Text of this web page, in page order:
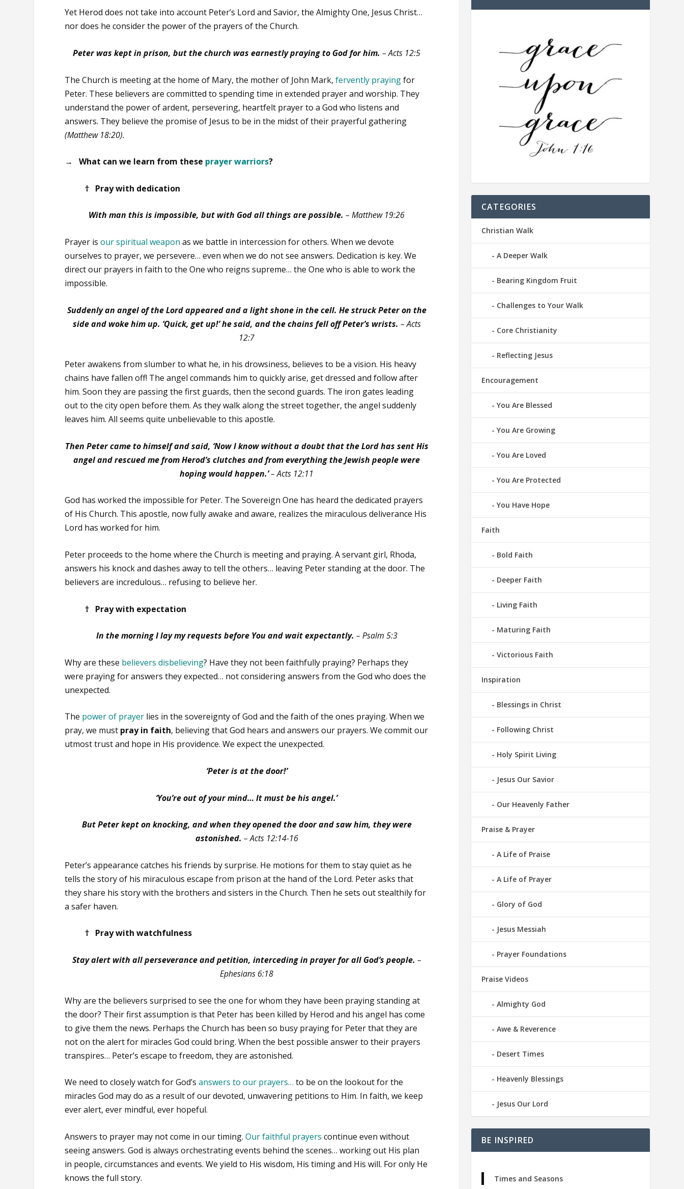
Yet Herod does not take into account Peter’s Lord and Savior, the Almighty One, Jesus Christ…
nor does he consider the power of the prayers of the Church.
Peter was kept in prison, but the church was earnestly praying to God for him.– Acts 12:5
The Church is meeting at the home of Mary, the mother of John Mark,fervently prayingfor
Peter. These believers are committed to spending time in extended prayer and worship. They
understand the power of ardent, persevering, heartfelt prayer to a God who listens and
answers. They believe the promise of Jesus to be in the midst of their prayerful gathering
(Matthew 18:20).
→ What can we learn from these prayer warriors?
† Pray with dedication
With man this is impossible, but with God all things are possible.– Matthew 19:26
Prayer isour spiritual weapon as we battle in intercession for others. When we devote
ourselves to prayer, we persevere… even when we do not see answers. Dedication is key. We
direct our prayers in faith to the One who reigns supreme… the One who is able to work the
impossible.
Suddenly an angel of the Lord appeared and a light shone in the cell. He struck Peter on the
side and woke him up. ‘Quick, get up!’ he said, and the chains fell off Peter’s wrists. – Acts
12:7
Peter awakens from slumber to what he, in his drowsiness, believes to be a vision. His heavy
chains have fallen off! The angel commands him to quickly arise, get dressed and follow after
him. Soon they are passing the first guards, then the second guards. The iron gates leading
out to the city open before them. As they walk along the street together, the angel suddenly
leaves him. All seems quite unbelievable to this apostle.
Then Peter came to himself and said, ‘Now I know without a doubt that the Lord has sent His
angel and rescued me from Herod’s clutches and from everything the Jewish people were
hoping would happen.’– Acts 12:11
God has worked the impossible for Peter. The Sovereign One has heard the dedicated prayers
of His Church. This apostle, now fully awake and aware, realizes the miraculous deliverance His
Lord has worked for him.
Peter proceeds to the home where the Church is meeting and praying. A servant girl, Rhoda,
answers his knock and dashes away to tell the others… leaving Peter standing at the door. The
believers are incredulous… refusing to believe her.
† Pray with expectation
In the morning I lay my requests before You and wait expectantly. – Psalm 5:3
Why are these believers disbelieving? Have they not been faithfully praying? Perhaps they
were praying for answers they expected… not considering answers from the God who does the
unexpected.
The power of prayer lies in the sovereignty of God and the faith of the ones praying. When we
pray, we must pray in faith, believing that God hears and answers our prayers. We commit our
utmost trust and hope in His providence. We expect the unexpected.
‘Peter is at the door!’
‘You’re out of your mind… It must be his angel.’
But Peter kept on knocking, and when they opened the door and saw him, they were
astonished. – Acts 12:14-16
Peter’s appearance catches his friends by surprise. He motions for them to stay quiet as he
tells the story of his miraculous escape from prison at the hand of the Lord. Peter asks that
they share his story with the brothers and sisters in the Church. Then he sets out stealthily for
a safer haven.
† Pray with watchfulness
Stay alert with all perseverance and petition, interceding in prayer for all God’s people. –
Ephesians 6:18
Why are the believers surprised to see the one for whom they have been praying standing at
the door? Their first assumption is that Peter has been killed by Herod and his angel has come
to give them the news. Perhaps the Church has been so busy praying for Peter that they are
not on the alert for miracles God could bring. When the best possible answer to their prayers
transpires… Peter’s escape to freedom, they are astonished.
We need to closely watch for God’sanswers to our prayers… to be on the lookout for the
miracles God may do as a result of our devoted, unwavering petitions to Him. In faith, we keep
ever alert, ever mindful, ever hopeful.
Answers to prayer may not come in our timing.Our faithful prayers continue even without
seeing answers. God is always orchestrating events behind the scenes… working out His plan
in people, circumstances and events. We yield to His wisdom, His timing and His will. For only He
knows the full story.
CATEGORIES
Christian Walk
A Deeper Walk
Bearing Kingdom Fruit
Challenges to Your Walk
Core Christianity
Reflecting Jesus
Encouragement
You Are Blessed
You Are Growing
You Are Loved
You Are Protected
You Have Hope
Faith
Bold Faith
Deeper Faith
Living Faith
Maturing Faith
Victorious Faith
Inspiration
Blessings in Christ
Following Christ
Holy Spirit Living
Jesus Our Savior
Our Heavenly Father
Praise & Prayer
A Life of Praise
A Life of Prayer
Glory of God
Jesus Messiah
Prayer Foundations
Praise Videos
Almighty God
Awe & Reverence
Desert Times
Heavenly Blessings
Jesus Our Lord
BE INSPIRED
Times and Seasons